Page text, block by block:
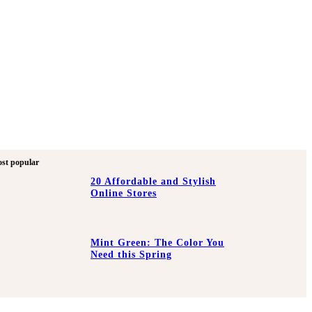
popular
20 Affordable and Stylish
Online Stores
Mint Green: The Color You
Need this Spring